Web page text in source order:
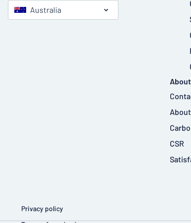
Australia
CSR
Privacy policy